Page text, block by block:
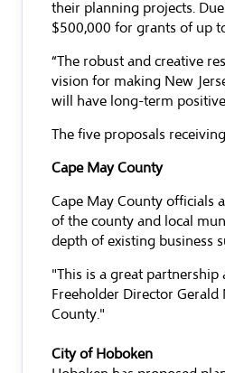
their planning projects.
$500,000 for grants of up
“The robust and creative
vision for making New
will have long-term
The five proposals
Cape May County
Cape May County officials
of the county and local
depth of existing business
"This is a great
Freeholder Director
County."
City of Hoboken